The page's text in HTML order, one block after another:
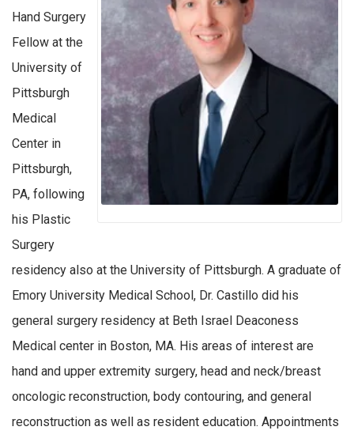
Hand Surgery
Fellow at the
University of
Pittsburgh
Medical
Center in
Pittsburgh,
PA, following
his Plastic
Surgery
residency also at the University of Pittsburgh. A graduate of
Emory University Medical School, Dr. Castillo did his
general surgery residency at Beth Israel Deaconess
Medical center in Boston, MA. His areas of interest are
hand and upper extremity surgery, head and neck/breast
oncologic reconstruction, body contouring, and general
reconstruction as well as resident education. Appointments